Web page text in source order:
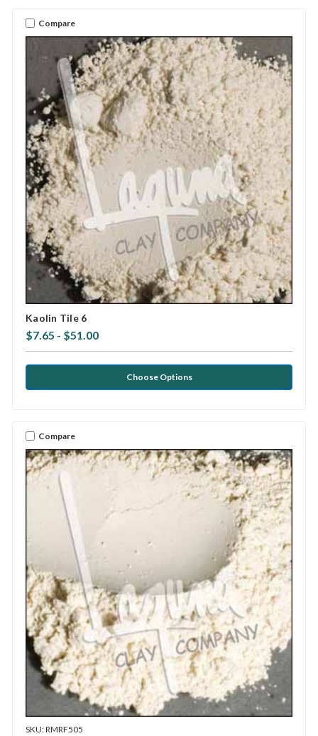
Compare
Kaolin Tile 6
$7.65 - $51.00
Choose Options
Compare
SKU: RMRF505